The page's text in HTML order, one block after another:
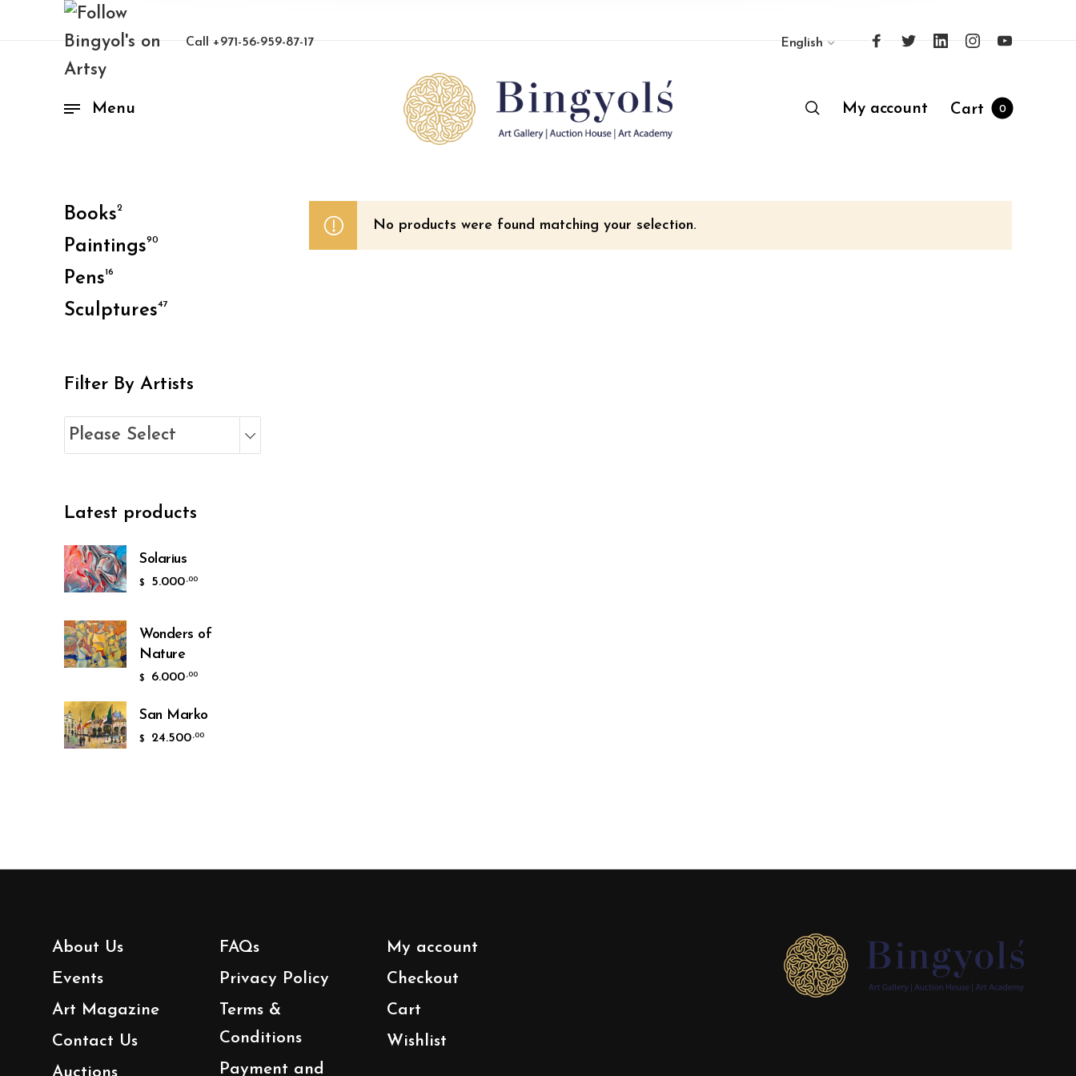
Call +971-56-959-87-17 English
Menu My account Cart 0
Books2
Paintings90
Pens16
Sculptures47
Filter By Artists
Please Select
Latest products
Solarius
$ 5.000 ,00
Wonders of
Nature
$ 6.000 ,00
San Marko
$ 24.500 ,00
No products were found matching your selection.
About Us
Events
Art Magazine
Contact Us
Auctions
FAQs
Privacy Policy
Terms &
Conditions
Payment and
My account
Checkout
Cart
Wishlist